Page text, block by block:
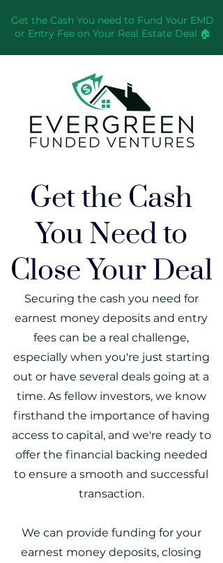
Get the Cash You need to Fund Your EMD
or Entry Fee on Your Real Estate Deal 🏠
Get the Cash
You Need to
Close Your Deal
Securing the cash you need for
earnest money deposits and entry
fees can be a real challenge,
especially when you're just starting
out or have several deals going at a
time. As fellow investors, we know
firsthand the importance of having
access to capital, and we're ready to
offer the financial backing needed
to ensure a smooth and successful
transaction.
We can provide funding for your
earnest money deposits, closing